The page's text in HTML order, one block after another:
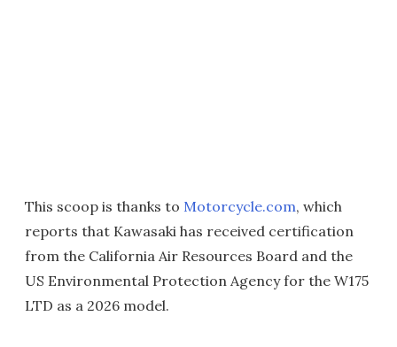
This scoop is thanks to Motorcycle.com, which
reports that Kawasaki has received certification
from the California Air Resources Board and the
US Environmental Protection Agency for the W175
LTD as a 2026 model.